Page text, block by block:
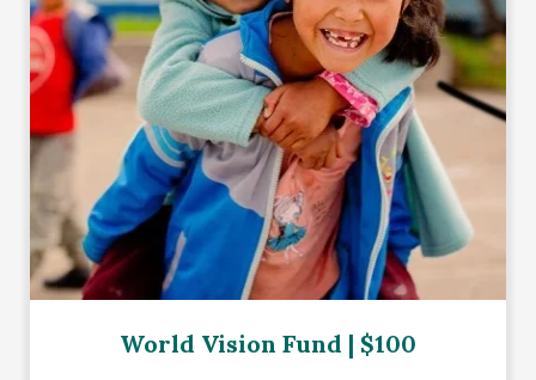
World Vision Fund | $100